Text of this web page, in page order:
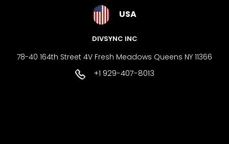
USA
DIVSYNC INC
78-40 164th Street 4V Fresh Meadows Queens NY 11366
+1 929-407-8013